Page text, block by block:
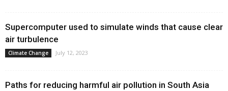
Supercomputer used to simulate winds that cause clear
air turbulence
Climate Change July 12, 2023
Paths for reducing harmful air pollution in South Asia